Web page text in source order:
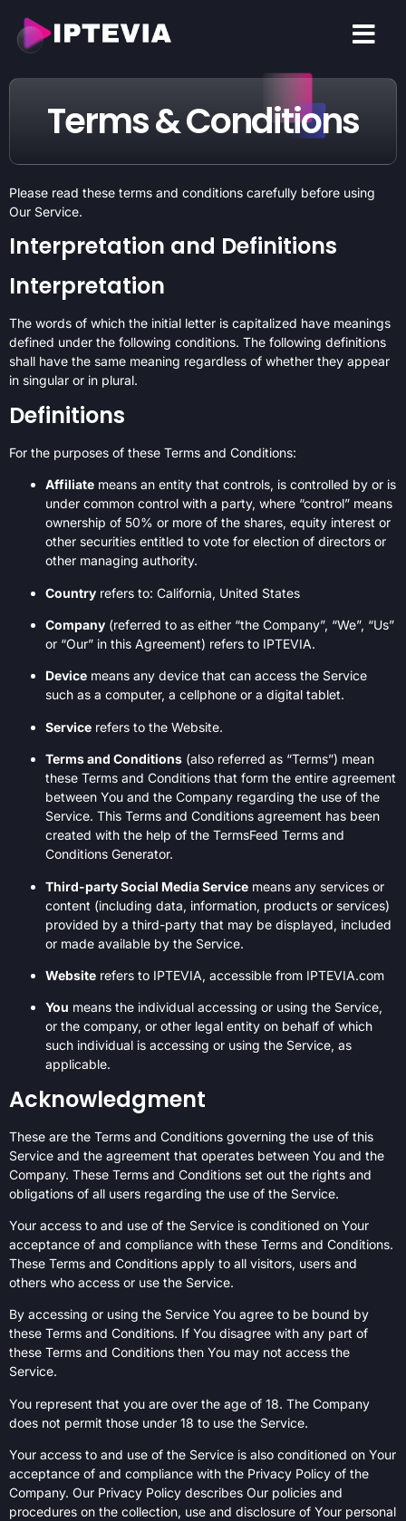
Terms & Conditions
Please read these terms and conditions carefully before using
Our Service.
Interpretation and Definitions
Interpretation
The words of which the initial letter is capitalized have meanings
defined under the following conditions. The following definitions
shall have the same meaning regardless of whether they appear
in singular or in plural.
Definitions
For the purposes of these Terms and Conditions:
Affiliate means an entity that controls, is controlled by or is
under common control with a party, where “control” means
ownership of 50% or more of the shares, equity interest or
other securities entitled to vote for election of directors or
other managing authority.
Country refers to: California, United States
Company (referred to as either “the Company”, “We”, “Us”
or “Our” in this Agreement) refers to IPTEVIA.
Device means any device that can access the Service
such as a computer, a cellphone or a digital tablet.
Service refers to the Website.
Terms and Conditions (also referred as “Terms”) mean
these Terms and Conditions that form the entire agreement
between You and the Company regarding the use of the
Service. This Terms and Conditions agreement has been
created with the help of the TermsFeed Terms and
Conditions Generator.
Third-party Social Media Service means any services or
content (including data, information, products or services)
provided by a third-party that may be displayed, included
or made available by the Service.
Website refers to IPTEVIA, accessible from IPTEVIA.com
You means the individual accessing or using the Service,
or the company, or other legal entity on behalf of which
such individual is accessing or using the Service, as
applicable.
Acknowledgment
These are the Terms and Conditions governing the use of this
Service and the agreement that operates between You and the
Company. These Terms and Conditions set out the rights and
obligations of all users regarding the use of the Service.
Your access to and use of the Service is conditioned on Your
acceptance of and compliance with these Terms and Conditions.
These Terms and Conditions apply to all visitors, users and
others who access or use the Service.
By accessing or using the Service You agree to be bound by
these Terms and Conditions. If You disagree with any part of
these Terms and Conditions then You may not access the
Service.
You represent that you are over the age of 18. The Company
does not permit those under 18 to use the Service.
Your access to and use of the Service is also conditioned on Your
acceptance of and compliance with the Privacy Policy of the
Company. Our Privacy Policy describes Our policies and
procedures on the collection, use and disclosure of Your personal